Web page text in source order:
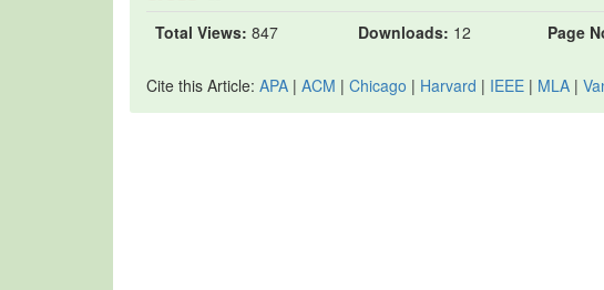
Total Views: 847 Downloads: 12 Page
Cite this Article: APA | ACM | Chicago | Harvard | IEEE | MLA |